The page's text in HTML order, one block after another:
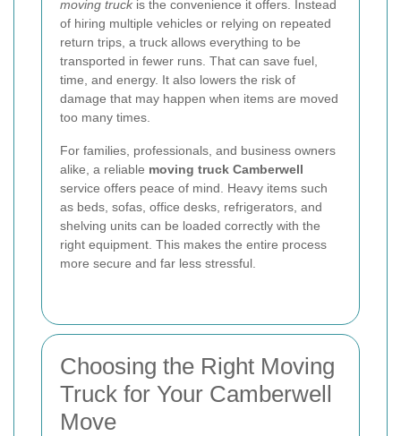
moving truck is the convenience it offers. Instead
of hiring multiple vehicles or relying on repeated
return trips, a truck allows everything to be
transported in fewer runs. That can save fuel,
time, and energy. It also lowers the risk of
damage that may happen when items are moved
too many times.
For families, professionals, and business owners
alike, a reliable moving truck Camberwell
service offers peace of mind. Heavy items such
as beds, sofas, office desks, refrigerators, and
shelving units can be loaded correctly with the
right equipment. This makes the entire process
more secure and far less stressful.
Choosing the Right Moving
Truck for Your Camberwell
Move